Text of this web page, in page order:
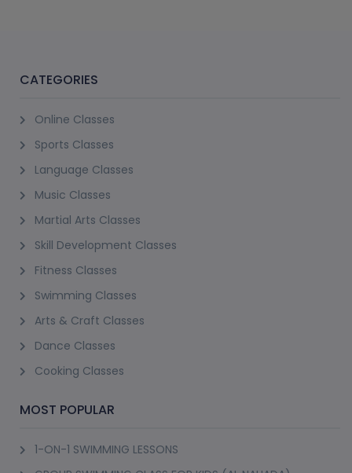
CATEGORIES
Online Classes
Sports Classes
Language Classes
Music Classes
Martial Arts Classes
Skill Development Classes
Fitness Classes
Swimming Classes
Arts & Craft Classes
Dance Classes
Cooking Classes
MOST POPULAR
1-ON-1 SWIMMING LESSONS